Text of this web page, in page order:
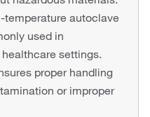
temperature autoclave
used in
settings.
proper handling
or improper